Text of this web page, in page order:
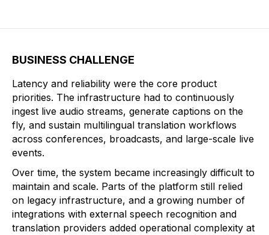
BUSINESS CHALLENGE
Latency and reliability were the core product
priorities. The infrastructure had to continuously
ingest live audio streams, generate captions on the
fly, and sustain multilingual translation workflows
across conferences, broadcasts, and large-scale live
events.
Over time, the system became increasingly difficult to
maintain and scale. Parts of the platform still relied
on legacy infrastructure, and a growing number of
integrations with external speech recognition and
translation providers added operational complexity at